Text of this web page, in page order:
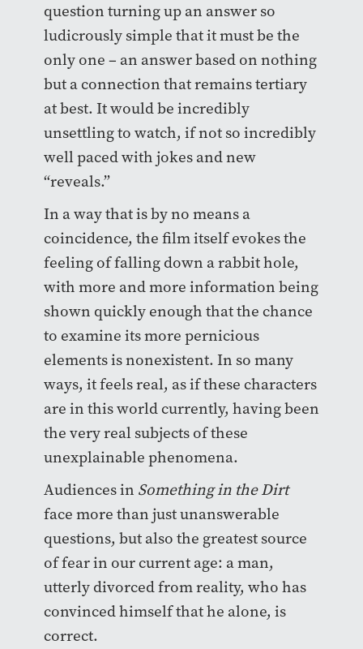
question turning up an answer so
ludicrously simple that it must be the
only one – an answer based on nothing
but a connection that remains tertiary
at best. It would be incredibly
unsettling to watch, if not so incredibly
well paced with jokes and new
“reveals.”
In a way that is by no means a
coincidence, the film itself evokes the
feeling of falling down a rabbit hole,
with more and more information being
shown quickly enough that the chance
to examine its more pernicious
elements is nonexistent. In so many
ways, it feels real, as if these characters
are in this world currently, having been
the very real subjects of these
unexplainable phenomena.
Audiences in Something in the Dirt
face more than just unanswerable
questions, but also the greatest source
of fear in our current age: a man,
utterly divorced from reality, who has
convinced himself that he alone, is
correct.